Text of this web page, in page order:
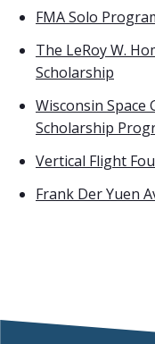
FMA Solo
The LeRoy W.
Scholarship
Wisconsin
Scholarship
Vertical Flight
Frank Der Yuen